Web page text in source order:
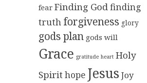
fear Finding Godfinding
truth forgiveness glory
gods plan gods will
Grace gratitude heart Holy
Spirit hope Jesus Joy